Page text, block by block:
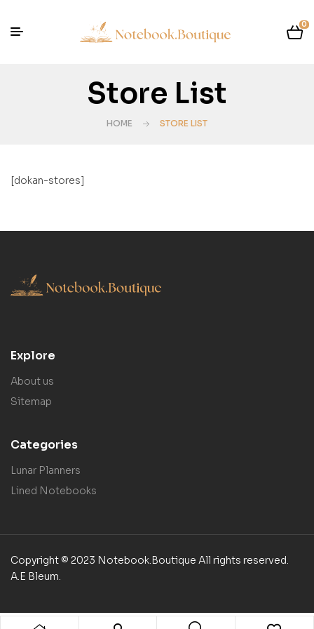
0
Store List
HOME STORE LIST
[dokan-stores]
Explore
About us
Sitemap
Categories
Lunar Planners
Lined Notebooks
Copyright © 2023 Notebook.Boutique All rights reserved.
A.E Bleum.